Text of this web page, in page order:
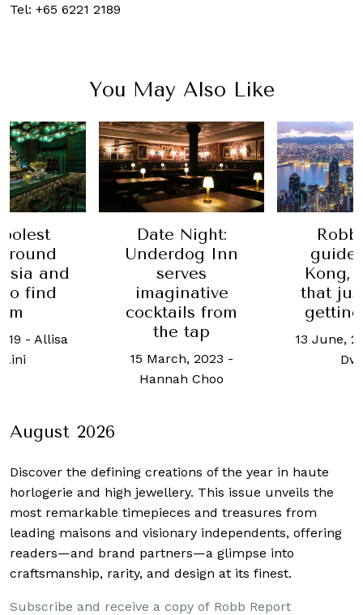
Tel: +65 6221 2189
You May Also Like
and
to find
- Allisa
Date Night:
Underdog Inn
serves
imaginative
cocktails from
the tap
15 March, 2023 -
Hannah Choo
Kong,
that
13 June,
August 2026
Discover the defining creations of the year in haute
horlogerie and high jewellery. This issue unveils the
most remarkable timepieces and treasures from
leading maisons and visionary independents, offering
readers—and brand partners—a glimpse into
craftsmanship, rarity, and design at its finest.
Subscribe and receive a copy of Robb Report